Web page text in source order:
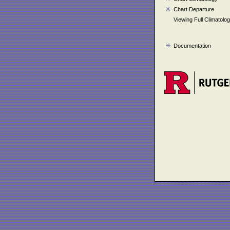
Chart Departure
Viewing Full
Documentation